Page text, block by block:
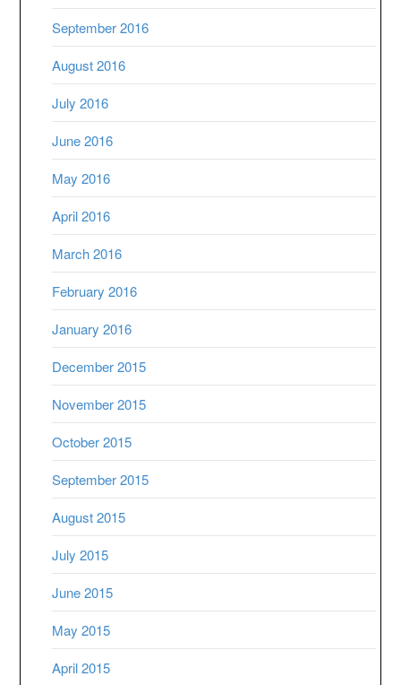
September 2016
August 2016
July 2016
June 2016
May 2016
April 2016
March 2016
February 2016
January 2016
December 2015
November 2015
October 2015
September 2015
August 2015
July 2015
June 2015
May 2015
April 2015